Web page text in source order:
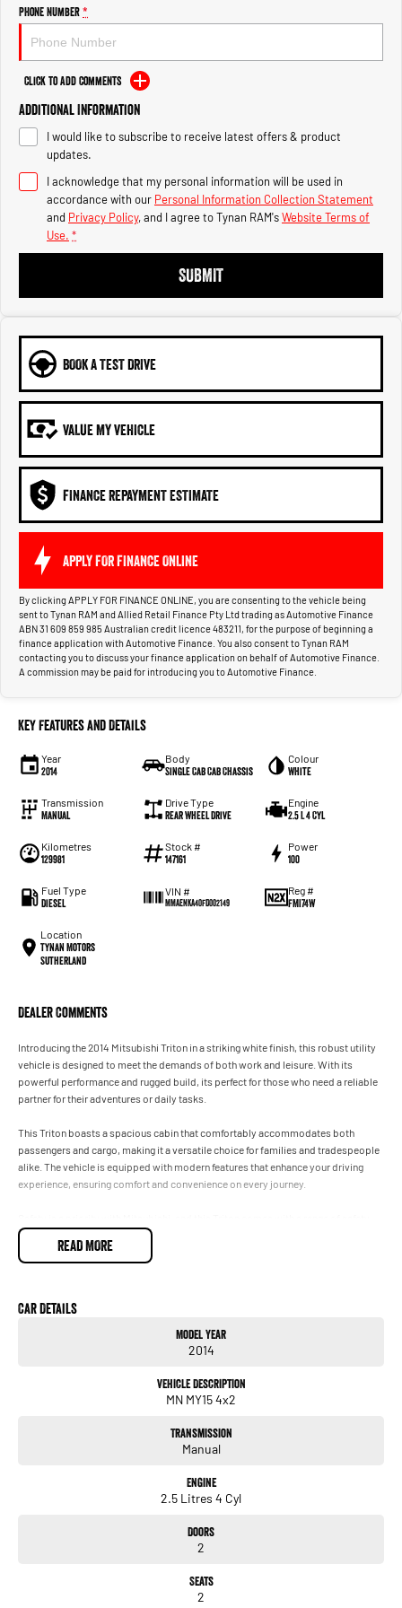
2500 Range
2500 Laramie® Cummins High
Output
6.7L Cummins Turbo Diesel
Engine
3500 Range
3500 Laramie® Cummins High
6.7L Cummins Turbo Diesel
Phone Number*
Click to Add Comments
Additional Information
I would like to subscribe to receive latest offers & product
updates.
I acknowledge that my personal information will be used in
accordance with our Personal Information Collection Statement
and Privacy Policy, and I agree toTynan RAM'sWebsite Terms of
Use. *
SUBMIT
BOOK A TEST DRIVE
VALUE MY VEHICLE
FINANCE REPAYMENT ESTIMATE
APPLY FOR FINANCE ONLINE
By clicking APPLY FOR FINANCE ONLINE, you are consenting to the vehicle being
sent to Tynan RAM and Allied Retail Finance Pty Ltd trading as Automotive Finance
ABN 31 609 859 985 Australian credit licence 483211, for the purpose of beginning a
finance application with Automotive Finance. You also consent to Tynan RAM
contacting you to discuss your finance application on behalf of Automotive Finance.
A commission may be paid for introducing you to Automotive Finance.
Key Features and Details
Year
2014
Body
Single Cab Cab Chassis
Colour
White
Transmission
Manual
Drive Type
Rear Wheel Drive
Engine
2.5 L 4 Cyl
Kilometres
129981
Stock #
147161
Power
100
Fuel Type
Diesel
VIN #
MMAENKA40FD002149
Reg #
FMI74W
Location
Tynan Motors
Sutherland
Dealer Comments
Introducing the 2014 Mitsubishi Triton in a striking white finish, this robust utility
vehicle is designed to meet the demands of both work and leisure. With its
powerful performance and rugged build, its perfect for those who need a reliable
partner for their adventures or daily tasks.
This Triton boasts a spacious cabin that comfortably accommodates both
passengers and cargo, making it a versatile choice for families and tradespeople
alike. The vehicle is equipped with modern features that enhance your driving
experience, ensuring comfort and convenience on every journey.
features to provide peace of mind. Whether you're navigating city streets or
tackling off-road terrain, you can trust in its capability and durability.
and see why it stands out in the market. Our friendly team is here to assist you
READ MORE
Car Details
Model Year
2014
Vehicle Description
MN MY15 4x2
Transmission
Manual
Engine
2.5 Litres 4 Cyl
Doors
2
Seats
2